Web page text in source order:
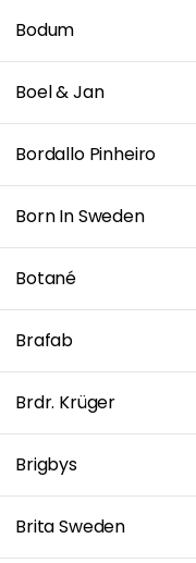
Bodum
Boel & Jan
Bordallo Pinheiro
Born In Sweden
Botané
Brafab
Brdr. Krüger
Brigbys
Brita Sweden